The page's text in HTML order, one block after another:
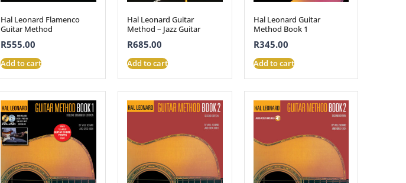
Hal Leonard Flamenco
Guitar Method
R555.00
Add to cart
Hal Leonard Guitar
Method – Jazz Guitar
R685.00
Add to cart
Hal Leonard Guitar
Method Book 1
R345.00
Add to cart